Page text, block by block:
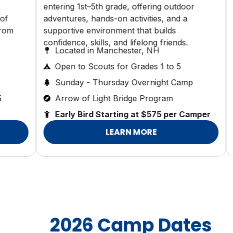
entering 1st–5th grade, offering outdoor
adventures, hands-on activities, and a
supportive environment that builds
confidence, skills, and lifelong friends.
Located in Manchester, NH
Open to Scouts for Grades 1 to 5
Sunday - Thursday Overnight Camp
Arrow of Light Bridge Program
Early Bird Starting at $575 per Camper
LEARN MORE
2026 Camp Dates